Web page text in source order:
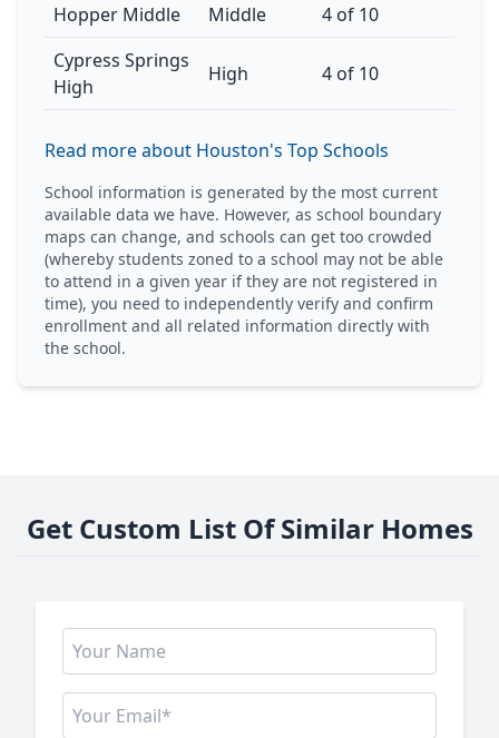
Hopper Middle
Middle
4 of 10
Cypress Springs
High
High 4 of 10
Read more about Houston's Top Schools
School information is generated by the most current
available data we have. However, as school boundary
maps can change, and schools can get too crowded
(whereby students zoned to a school may not be able
to attend in a given year if they are not registered in
time), you need to independently verify and confirm
enrollment and all related information directly with
the school.
Get Custom List Of Similar Homes